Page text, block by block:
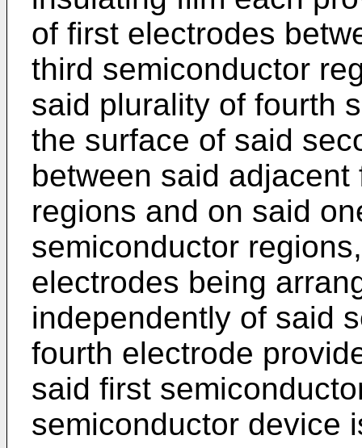
of first electrodes
third semiconductor
said plurality of fourth
the surface of said
between said
regions and on said
semiconductor
electrodes being
independently of said
fourth electrode
said first
semiconductor device